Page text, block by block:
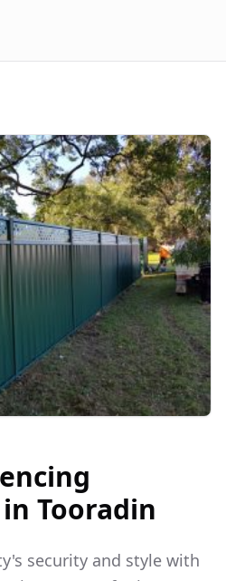
Tooradin
security and style with